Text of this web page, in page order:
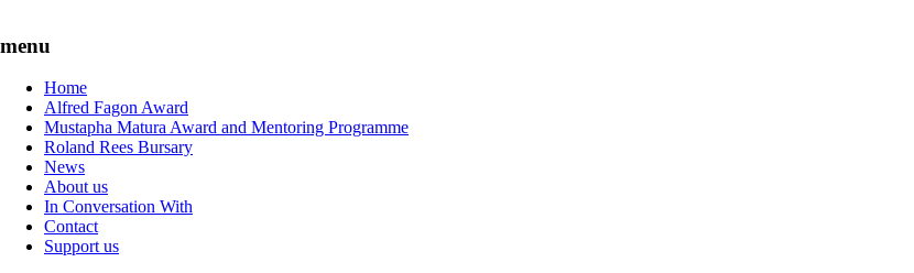
The leading award for black British playwrights
News
Writing Workshops
In Conversation With
About us
Contact
Support us
menu
Home
Alfred Fagon Award
Mustapha Matura Award and Mentoring Programme
Roland Rees Bursary
News
About us
In Conversation With
Contact
Support us